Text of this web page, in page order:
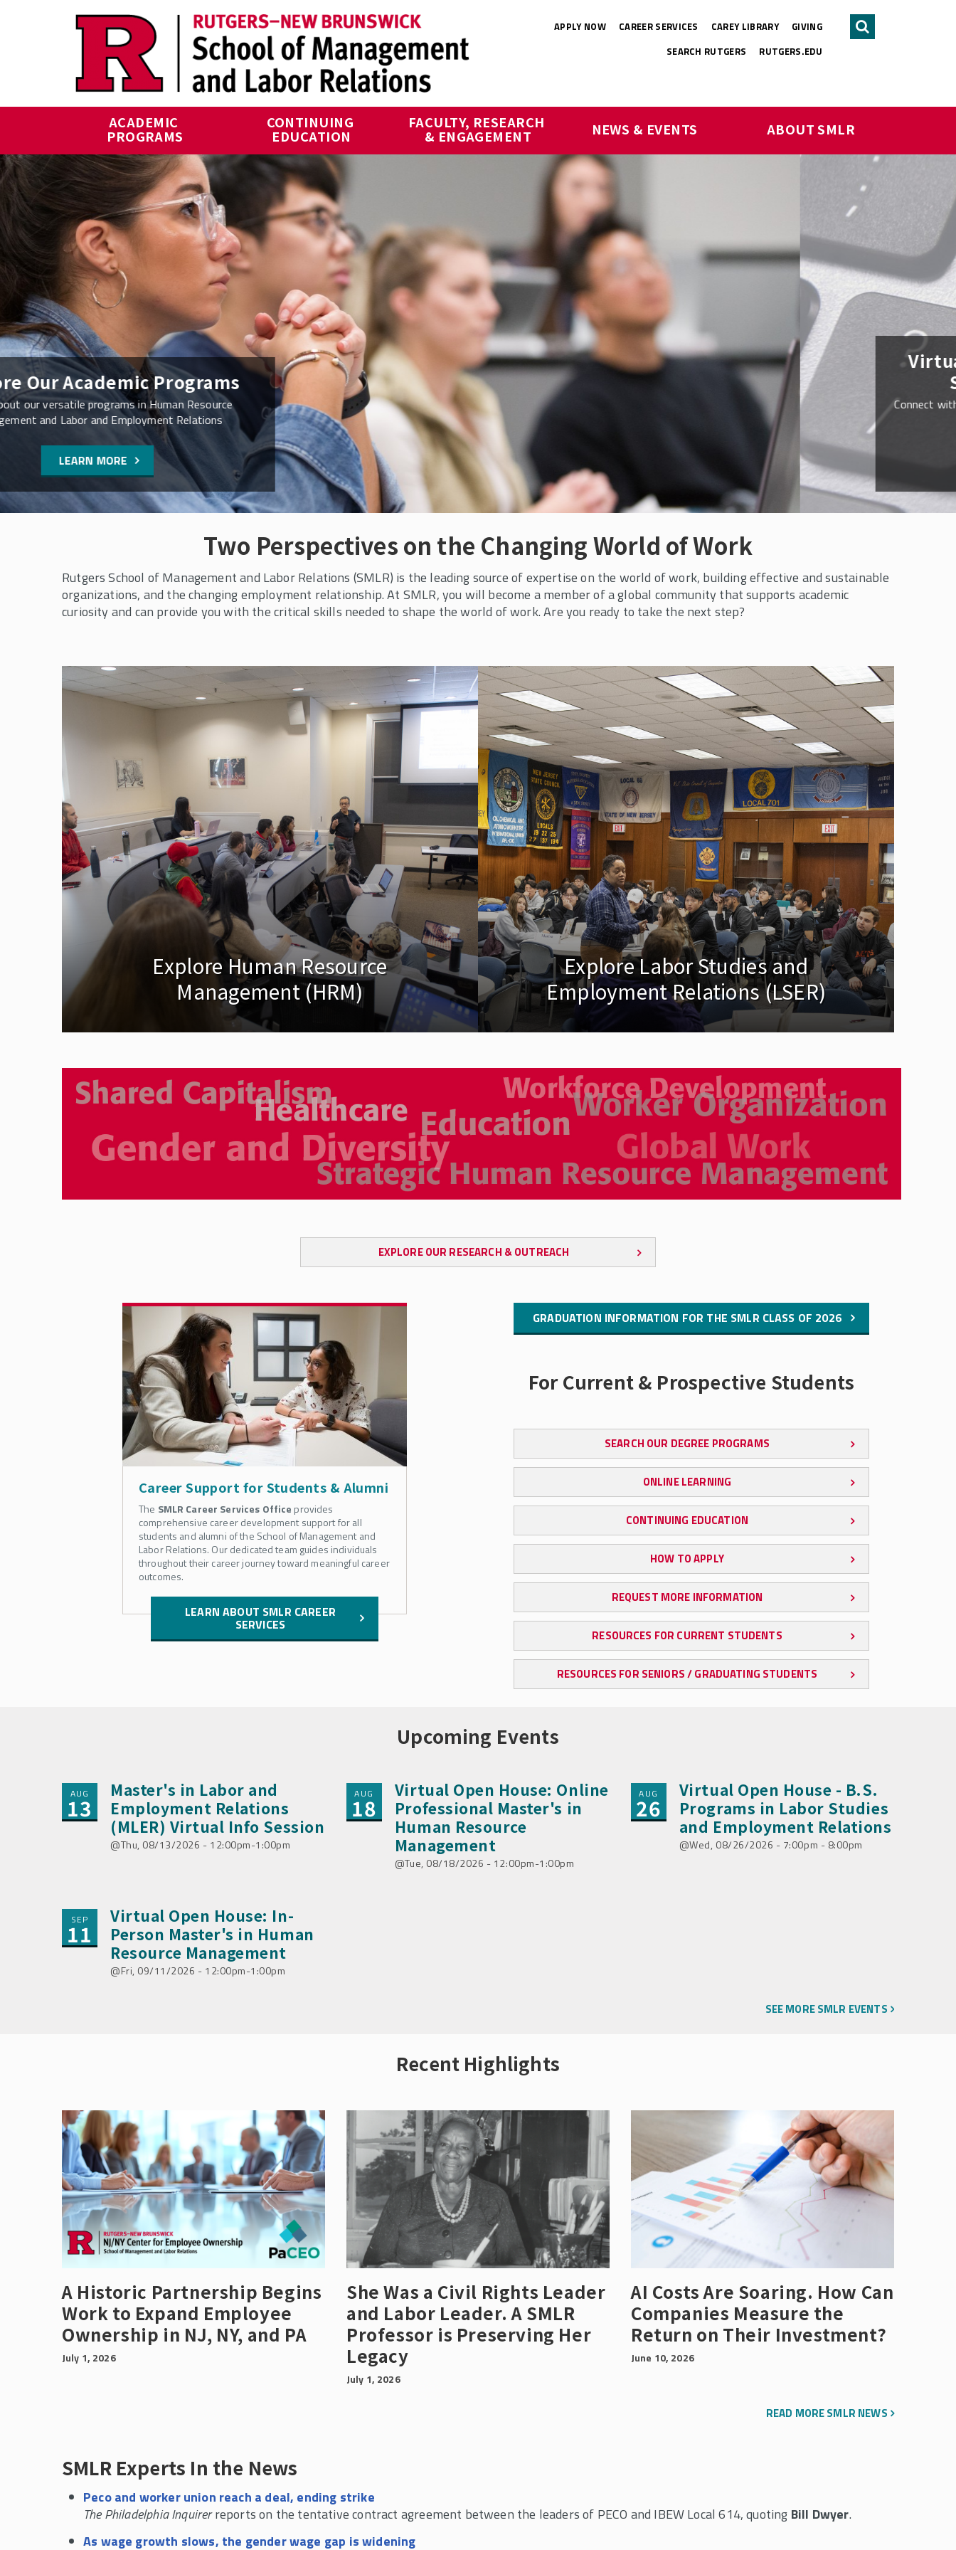
APPLY NOW CAREER SERVICES CAREY LIBRARY
GIVING
SEARCH RUTGERS
RUTGERS.EDU
ACADEMIC
PROGRAMS
CONTINUING
EDUCATION
FACULTY, RESEARCH
& ENGAGEMENT NEWS & EVENTS ABOUT SMLR
Virtual Open House Schedule for
SMLR Degree Programs
Connect with our faculty and student advisors to learn more and
ask your questions
READ MORE
Two Perspectives on the Changing World of Work
Rutgers School of Management and Labor Relations (SMLR) is the leading source of expertise on the world of work, building effective and sustainable
organizations, and the changing employment relationship. At SMLR, you will become a member of a global community that supports academic
curiosity and can provide you with the critical skills needed to shape the world of work. Are you ready to take the next step?
Explore Human Resource
Management (HRM)
Explore Labor Studies and
Employment Relations (LSER)
EXPLORE OUR RESEARCH & OUTREACH
Career Support for Students & Alumni
The SMLR Career Services Office provides
comprehensive career development support for all
students and alumni of the School of Management and
Labor Relations. Our dedicated team guides individuals
throughout their career journey toward meaningful career
outcomes.
LEARN ABOUT SMLR CAREER
SERVICES
GRADUATION INFORMATION FOR THE SMLR CLASS OF 2026
For Current & Prospective Students
SEARCH OUR DEGREE PROGRAMS
ONLINE LEARNING
CONTINUING EDUCATION
HOW TO APPLY
REQUEST MORE INFORMATION
RESOURCES FOR CURRENT STUDENTS
RESOURCES FOR SENIORS / GRADUATING STUDENTS
Upcoming Events
AUG
13
Master's in Labor and
Employment Relations
(MLER) Virtual Info Session
Thu, 08/13/2026 - 12:00pm-1:00pm
AUG
18
Virtual Open House: Online
Professional Master's in
Human Resource
Management
Tue, 08/18/2026 - 12:00pm-1:00pm
AUG
26
Virtual Open House - B.S.
Programs in Labor Studies
and Employment Relations
Wed, 08/26/2026 - 7:00pm - 8:00pm
SEP
11
Virtual Open House: In-
Person Master's in Human
Resource Management
Fri, 09/11/2026 - 12:00pm-1:00pm
SEE MORE SMLR EVENTS
Recent Highlights
A Historic Partnership Begins
Work to Expand Employee
Ownership in NJ, NY, and PA
July 1, 2026
She Was a Civil Rights Leader
and Labor Leader. A SMLR
Professor is Preserving Her
Legacy
July 1, 2026
AI Costs Are Soaring. How Can
Companies Measure the
Return on Their Investment?
June 10, 2026
READ MORE SMLR NEWS
SMLR Experts In the News
Peco and worker union reach a deal, ending strike
The Philadelphia Inquirerreports on the tentative contract agreement between the leaders of PECO and IBEW Local 614, quoting Bill Dwyer.
As wage growth slows, the gender wage gap is widening